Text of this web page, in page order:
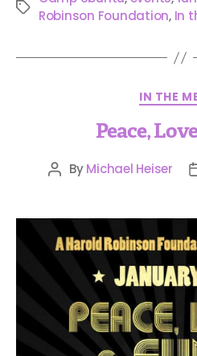
Robinson Foundation, In
IN THE
Peace,
ByMichael Heiser